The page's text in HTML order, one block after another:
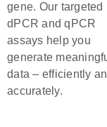
gene. Our targeted
dPCR and qPCR
assays help you
generate
data – efficiently
accurately.